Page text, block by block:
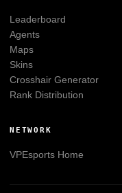
Leaderboard
Agents
Maps
Skins
Crosshair Generator
Rank Distribution
NETWORK
VPEsportsHome